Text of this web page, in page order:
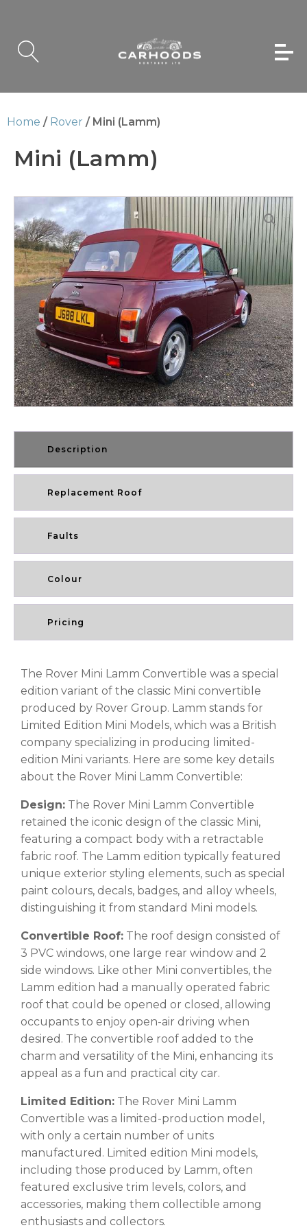
Home / Rover / Mini (Lamm)
Mini (Lamm)
Description
Replacement Roof
Faults
Colour
Pricing
The Rover Mini Lamm Convertible was a special
edition variant of the classic Mini convertible
produced by Rover Group. Lamm stands for
Limited Edition Mini Models, which was a British
company specializing in producing limited-
edition Mini variants. Here are some key details
about the Rover Mini Lamm Convertible:
Design: The Rover Mini Lamm Convertible
retained the iconic design of the classic Mini,
featuring a compact body with a retractable
fabric roof. The Lamm edition typically featured
unique exterior styling elements, such as special
paint colours, decals, badges, and alloy wheels,
distinguishing it from standard Mini models.
Convertible Roof: The roof design consisted of
3 PVC windows, one large rear window and 2
side windows. Like other Mini convertibles, the
Lamm edition had a manually operated fabric
roof that could be opened or closed, allowing
occupants to enjoy open-air driving when
desired. The convertible roof added to the
charm and versatility of the Mini, enhancing its
appeal as a fun and practical city car.
Limited Edition: The Rover Mini Lamm
Convertible was a limited-production model,
with only a certain number of units
manufactured. Limited edition Mini models,
including those produced by Lamm, often
featured exclusive trim levels, colors, and
accessories, making them collectible among
enthusiasts and collectors.